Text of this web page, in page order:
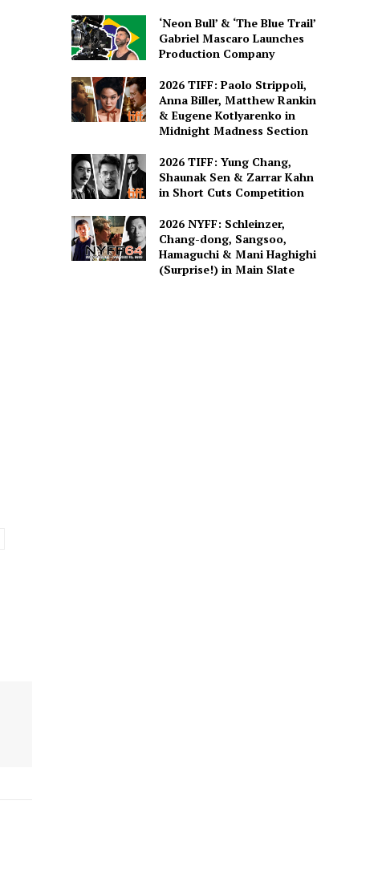
‘Neon Bull’ & ‘The Blue Trail’
Gabriel Mascaro Launches
Production Company
2026 TIFF: Paolo Strippoli,
Anna Biller, Matthew Rankin
& Eugene Kotlyarenko in
Midnight Madness Section
2026 TIFF: Yung Chang,
Shaunak Sen & Zarrar Kahn
in Short Cuts Competition
2026 NYFF: Schleinzer,
Chang-dong, Sangsoo,
Hamaguchi & Mani Haghighi
(Surprise!) in Main Slate